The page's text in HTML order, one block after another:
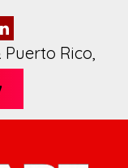
Puerto Rico,